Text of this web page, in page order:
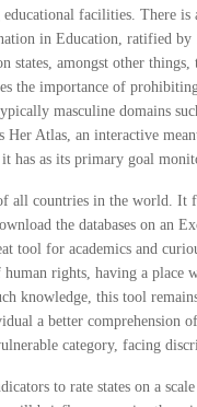
educational facilities. There
in Education, ratified by
states, amongst other
the importance of
masculine domains
Her Atlas, an interactive
has as its primary goal
all countries in the world. It
the databases on an
tool for academics and
rights, having a place
knowledge, this tool
a better comprehension
category, facing
to rate states on a